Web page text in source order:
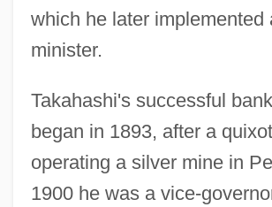
which he later implemented
minister.
Takahashi's successful
began in 1893, after a
operating a silver mine in
1900 he was a vice-